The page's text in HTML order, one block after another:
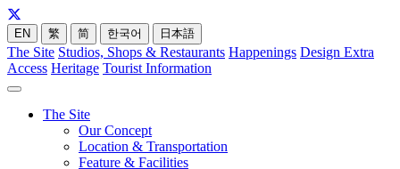
EN 繁 简 한국어 日本語
The Site Studios, Shops & Restaurants Happenings Design Extra
Access Heritage Tourist Information
The Site
Our Concept
Location & Transportation
Feature & Facilities